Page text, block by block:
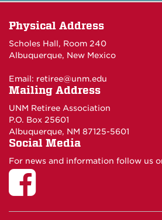
Physical Address
Scholes Hall, Room 240
Albuquerque, New Mexico
Email: retiree@unm.edu
Mailing Address
UNM Retiree Association
P.O. Box 25601
Albuquerque, NM 87125-5601
Social Media
For news and information follow us